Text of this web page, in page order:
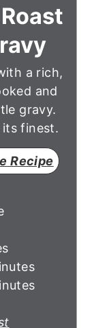
a rich,
and
gravy.
finest.
Recipe